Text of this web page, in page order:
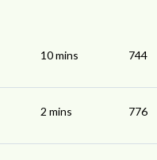
10 mins 744
2 mins 776